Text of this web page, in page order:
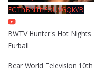
EOThBNThFOUVGQkVB
BWTV Hunter's Hot
Furball
Bear World Television